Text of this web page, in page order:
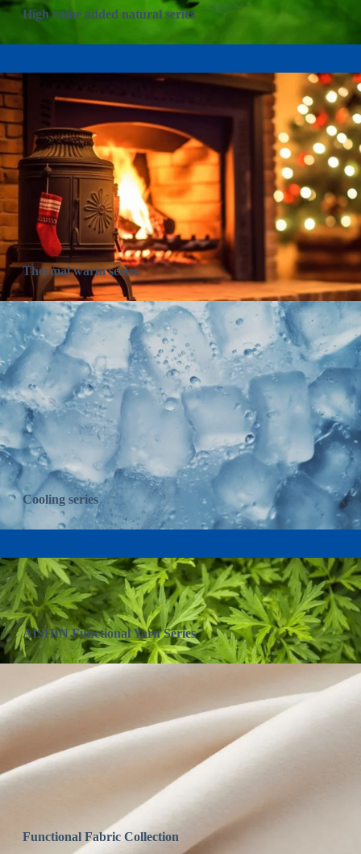
High value added natural series
Thermal warm series
Cooling series
AISHIN Functional Yarn Series
Functional Fabric Collection